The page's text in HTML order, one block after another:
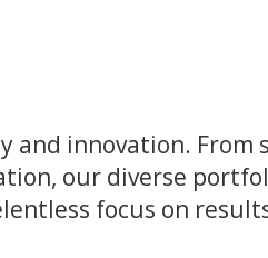
innovation. From
our diverse
focus on